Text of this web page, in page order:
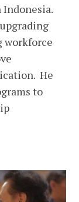
workforce
He
to